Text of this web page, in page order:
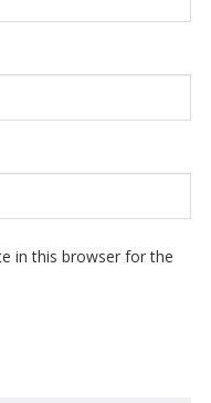
in this browser for the